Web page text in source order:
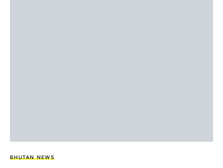
BHUTAN NEWS